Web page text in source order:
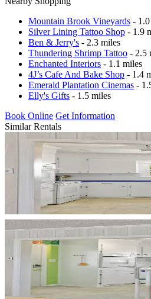
Mountain Brook Vineyards -
Silver Lining Tattoo Shop - 1.9
Ben & Jerry's - 2.3 miles
Thundering Shrimp Tattoo - 2.5
Enchanted Interiors - 1.1 miles
4J’s Cafe And Bake Shop - 1.4
Emerald Plantation Cinemas -
Elly's Gifts - 1.5 miles
Book Online Get Information
Similar Rentals